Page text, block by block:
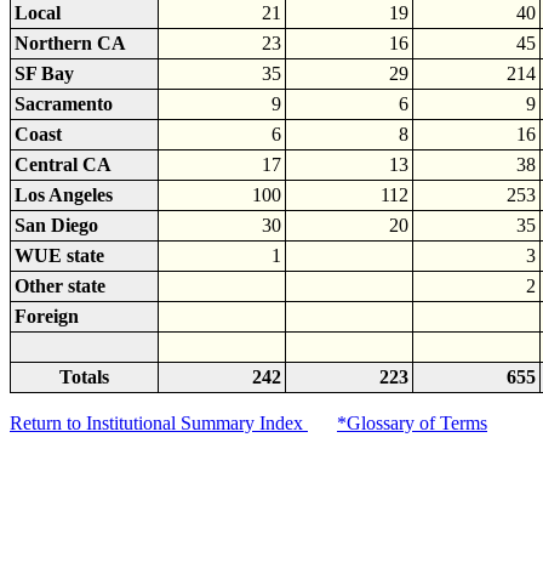
Local
21 19
40
Northern CA
23 16
45
SF Bay
35 29
214
Sacramento
9 6
9
Coast
6 8
16
Central CA
17 13
38
Los Angeles
100 112
253
San Diego
30 20
35
WUE state
1
3
Other state
2
Foreign
Totals 242 223 655
Return to Institutional Summary Index *Glossary of Terms